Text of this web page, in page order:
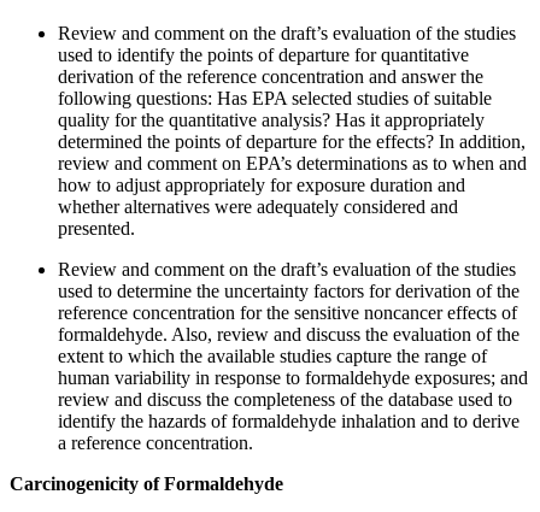
Review and comment on the draft’s evaluation of the studies
used to identify the points of departure for quantitative
derivation of the reference concentration and answer the
following questions: Has EPA selected studies of suitable
quality for the quantitative analysis? Has it appropriately
determined the points of departure for the effects? In addition,
review and comment on EPA’s determinations as to when and
how to adjust appropriately for exposure duration and
whether alternatives were adequately considered and
presented.
Review and comment on the draft’s evaluation of the studies
used to determine the uncertainty factors for derivation of the
reference concentration for the sensitive noncancer effects of
formaldehyde. Also, review and discuss the evaluation of the
extent to which the available studies capture the range of
human variability in response to formaldehyde exposures; and
review and discuss the completeness of the database used to
identify the hazards of formaldehyde inhalation and to derive
a reference concentration.
Carcinogenicity of Formaldehyde